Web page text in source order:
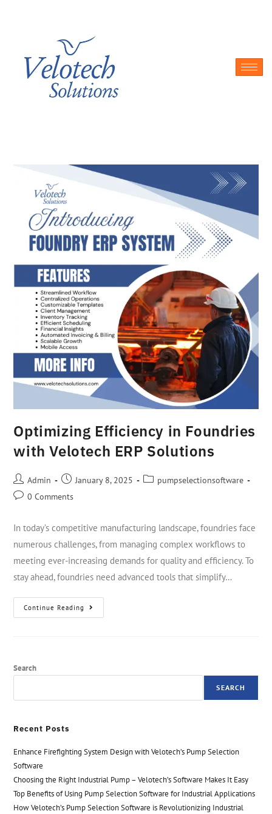
Optimizing Efficiency in Foundries
with Velotech ERP Solutions
Admin January 8, 2025
pumpselectionsoftware
0 Comments
In today’s competitive manufacturing landscape, foundries face
numerous challenges, from managing complex workflows to
meeting ever-increasing demands for quality and efficiency. To
stay ahead, foundries need advanced tools that simplify…
Continue Reading
Search
SEARCH
Recent Posts
Enhance Firefighting System Design with Velotech’s Pump Selection
Software
Choosing the Right Industrial Pump – Velotech’s Software Makes It Easy
Top Benefits of Using Pump Selection Software for Industrial Applications
How Velotech’s Pump Selection Software is Revolutionizing Industrial